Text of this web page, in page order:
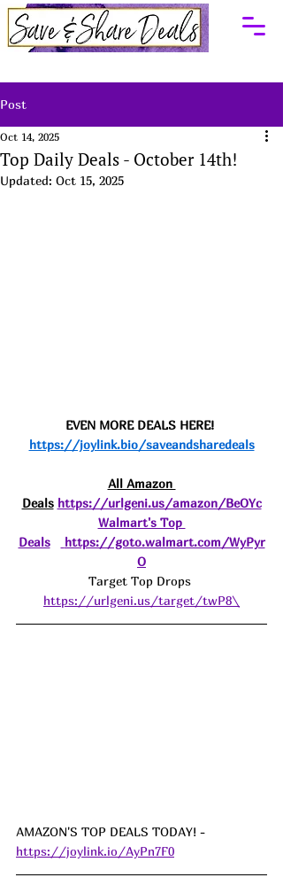
Post
Top Daily Deals - October 14th!
Oct 14, 2025
Updated: Oct 15, 2025
EVEN MORE DEALS HERE!
https://joylink.bio/saveandsharedeals
All Amazon
Deals https://urlgeni.us/amazon/BeOYc
Walmart's Top
Deals
https://goto.walmart.com/WyPyr
O
Target Top Drops
https://urlgeni.us/target/twP8\
AMAZON'S TOP DEALS TODAY! -
https://joylink.io/AyPn7F0